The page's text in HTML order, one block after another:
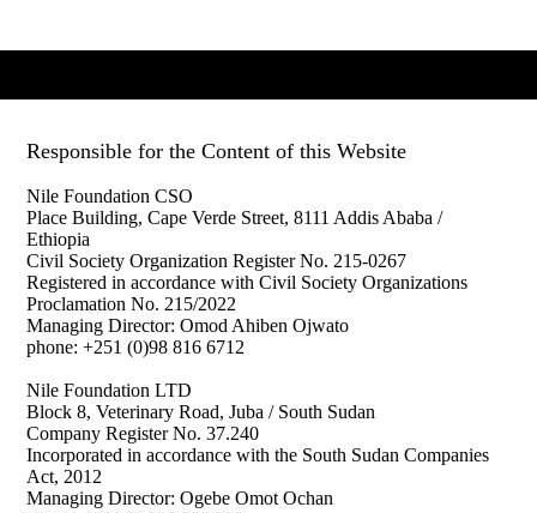
Responsible for the Content of this Website
Nile Foundation CSO
Place Building, Cape Verde Street,8111 Addis Ababa /
Ethiopia
Civil Society Organization Register No. 215-0267
Registered in accordance with Civil Society Organizations
Proclamation No. 215/2022
Managing Director: Omod Ahiben Ojwato
phone: +251 (0)98 816 6712
Nile Foundation LTD
Block 8, Veterinary Road, Juba / South Sudan
Company Register No. 37.240
Incorporated in accordance with the South Sudan Companies
Act, 2012
Managing Director: Ogebe Omot Ochan